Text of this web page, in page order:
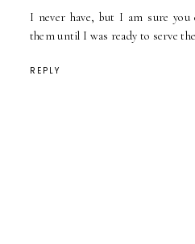
I never have, but I am sure you
them until I was ready to serve
REPLY